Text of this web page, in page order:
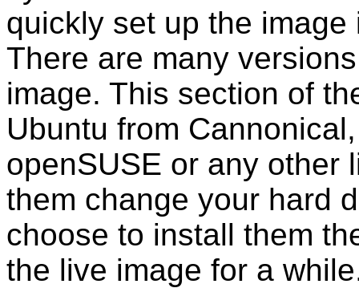
quickly set up the
There are many
image. This section of
Ubuntu from
openSUSE or any other
them change your hard
choose to install them
the live image for a